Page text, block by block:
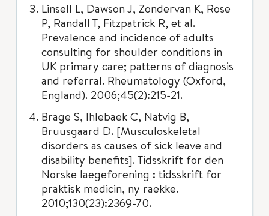
Linsell L, Dawson J, Zondervan K, Rose
P, Randall T, Fitzpatrick R, et al.
Prevalence and incidence of adults
consulting for shoulder conditions in
UK primary care; patterns of diagnosis
and referral. Rheumatology (Oxford,
England). 2006;45(2):215-21.
Brage S, Ihlebaek C, Natvig B,
Bruusgaard D. [Musculoskeletal
disorders as causes of sick leave and
disability benefits]. Tidsskrift for den
Norske laegeforening : tidsskrift for
praktisk medicin, ny raekke.
2010;130(23):2369-70.